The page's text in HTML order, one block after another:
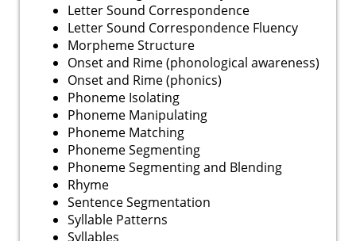
Letter Sound Correspondence
Letter Sound Correspondence Fluency
Morpheme Structure
Onset and Rime (phonological awareness)
Onset and Rime (phonics)
Phoneme Isolating
Phoneme Manipulating
Phoneme Matching
Phoneme Segmenting
Phoneme Segmenting and Blending
Rhyme
Sentence Segmentation
Syllable Patterns
Syllables